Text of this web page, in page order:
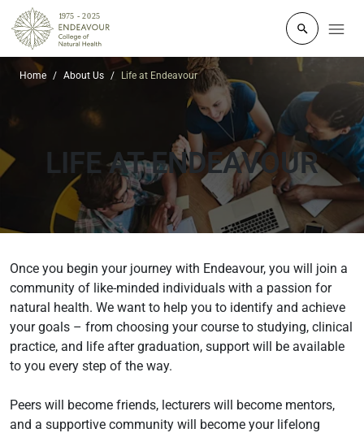
Click to
Home About Us Life at Endeavour
LIFEAT ENDEAVOUR
Once you begin your journey with Endeavour, you will join a
community of like-minded individuals with a passion for
natural health. We want to help you to identify and achieve
your goals – from choosing your course to studying, clinical
practice, and life after graduation, support will be available
to you every step of the way.
Peers will become friends, lecturers will become mentors,
and a supportive community will become your lifelong